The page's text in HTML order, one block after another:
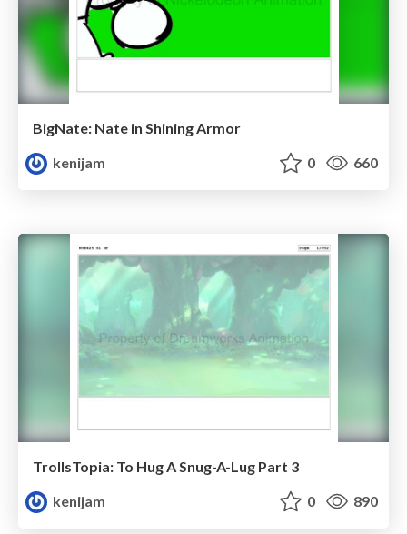
BigNate: Nate in Shining Armor
kenijam
0 660
TrollsTopia: To Hug A Snug-A-Lug Part 3
kenijam
0 890